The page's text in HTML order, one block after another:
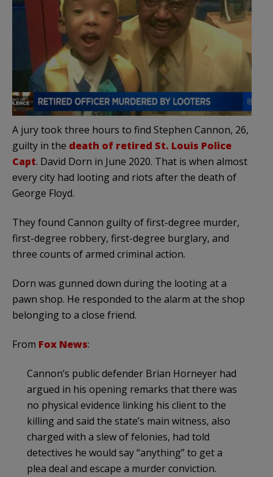
A jury took three hours to find Stephen Cannon, 26,
guilty in the death of retired St. Louis Police
Capt. David Dorn in June 2020. That is when almost
every city had looting and riots after the death of
George Floyd.
They found Cannon guilty of first-degree murder,
first-degree robbery, first-degree burglary, and
three counts of armed criminal action.
Dorn was gunned down during the looting at a
pawn shop. He responded to the alarm at the shop
belonging to a close friend.
From Fox News:
Cannon’s public defender Brian Horneyer had
argued in his opening remarks that there was
no physical evidence linking his client to the
killing and said the state’s main witness, also
charged with a slew of felonies, had told
detectives he would say “anything” to get a
plea deal and escape a murder conviction.